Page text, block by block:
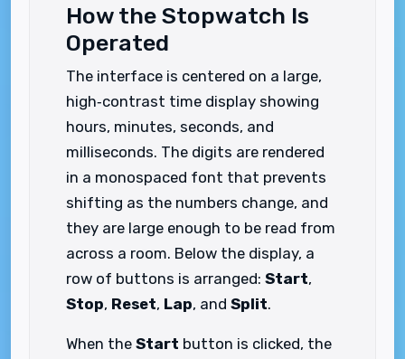
How the Stopwatch Is
Operated
The interface is centered on a large,
high‑contrast time display showing
hours, minutes, seconds, and
milliseconds. The digits are rendered
in a monospaced font that prevents
shifting as the numbers change, and
they are large enough to be read from
across a room. Below the display, a
row of buttons is arranged: Start,
Stop, Reset, Lap, and Split.
When the Start button is clicked, the